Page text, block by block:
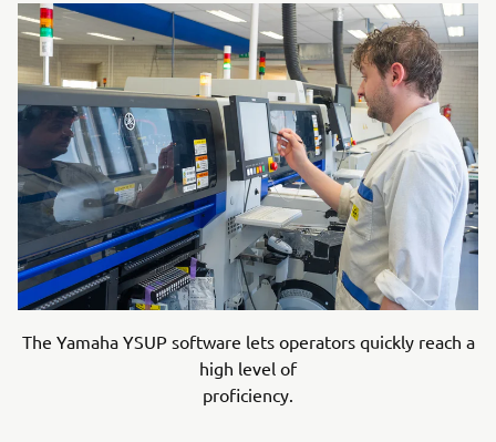
The Yamaha YSUP software lets operators quickly reach a
high level of
proficiency.